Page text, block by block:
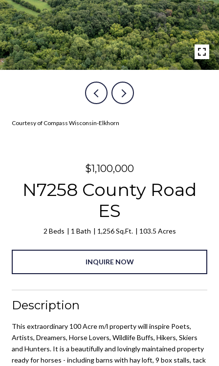
Courtesy of Compass Wisconsin-Elkhorn
$1,100,000
N7258 County Road
ES
2 Beds 1 Bath 1,256 Sq.Ft. 103.5 Acres
INQUIRE NOW
Description
This extraordinary 100 Acre m/l property will inspire Poets,
Artists, Dreamers, Horse Lovers, Wildlife Buffs, Hikers, Skiers
and Hunters. It is a beautifully and lovingly maintained property
ready for horses - including barns with hay loft, 9 box stalls, tack